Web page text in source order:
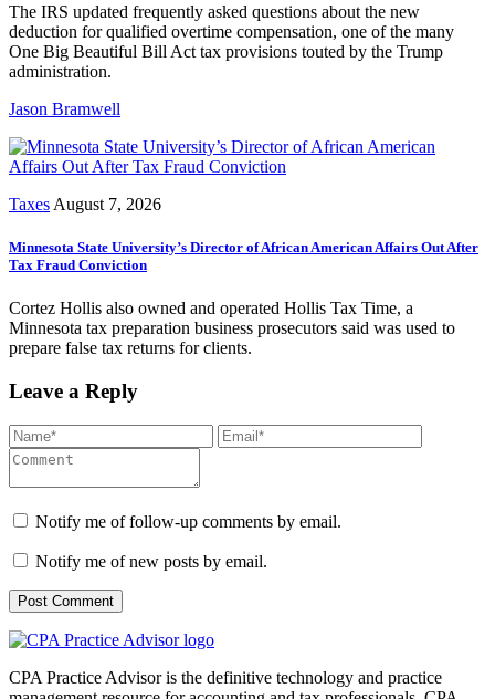
The IRS updated frequently asked questions about the new
deduction for qualified overtime compensation, one of the many
One Big Beautiful Bill Act tax provisions touted by the Trump
administration.
Jason Bramwell
Taxes August 7, 2026
Minnesota State University’s Director of African American Affairs Out After
Tax Fraud Conviction
Cortez Hollis also owned and operated Hollis Tax Time, a
Minnesota tax preparation business prosecutors said was used to
prepare false tax returns for clients.
Leave a Reply
Notify me of follow-up comments by email.
Notify me of new posts by email.
CPA Practice Advisor is the definitive technology and practice